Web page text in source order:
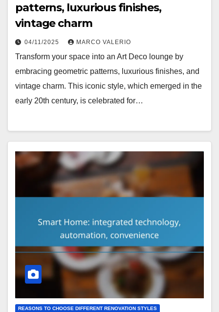
patterns, luxurious finishes,
vintage charm
04/11/2025 MARCO VALERIO
Transform your space into an Art Deco lounge by
embracing geometric patterns, luxurious finishes, and
vintage charm. This iconic style, which emerged in the
early 20th century, is celebrated for…
REASONS TO CHOOSE DIFFERENT RENOVATION STYLES